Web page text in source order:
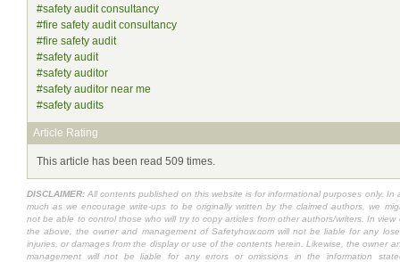
#safety audit consultancy
#fire safety audit consultancy
#fire safety audit
#safety audit
#safety auditor
#safety auditor near me
#safety audits
Article Rating
This article has been read 509 times.
DISCLAIMER: All contents published on this website is for informational purposes only. In
much as we encourage write-ups to be originally written by the claimed authors, we
not be able to control those who will try to copy articles from other authors/writers. In view
the above, the owner and management of Safetyhow.com will not be liable for any
injuries, or damages from the display or use of the contents herein. Likewise, the owner
management will not be liable for any errors or omissions in the information